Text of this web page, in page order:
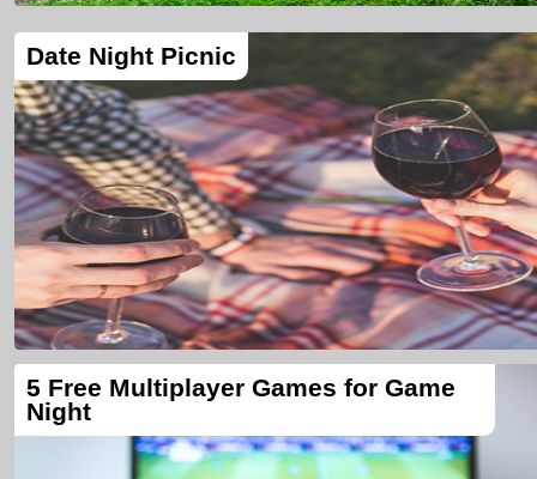
Date Night Picnic
5 Free Multiplayer Games for Game
Night